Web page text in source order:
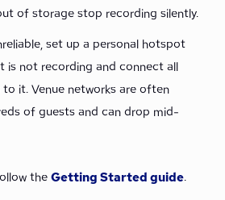
of storage stop recording silently.
set up a personal hotspot
is not recording and connect all
it. Venue networks are often
of guests and can drop mid-
the Getting Started guide.